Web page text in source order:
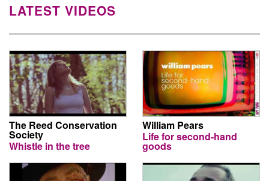
LATEST VIDEOS
The Reed Conservation
Society
Whistle in the tree
William Pears
Life for second-hand
goods